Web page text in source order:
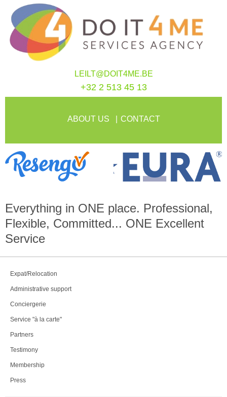
LEILT@DOIT4ME.BE
+32 2 513 45 13
ABOUT US CONTACT
Everything in ONE place. Professional,
Flexible, Committed... ONE Excellent
Service
Expat/Relocation
Administrative support
Conciergerie
Service "à la carte"
Partners
Testimony
Membership
Press